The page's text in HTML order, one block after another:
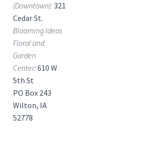
(Downtown):321
Cedar St.
Blooming Ideas
Floral and
Garden
Center:610 W
5th St
PO Box 243
Wilton, IA
52778